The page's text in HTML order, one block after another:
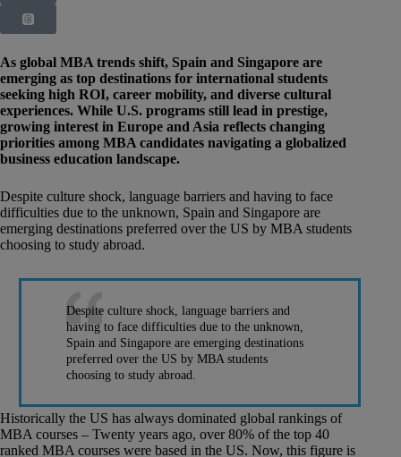
As global MBA trends shift, Spain and Singapore are
emerging as top destinations for international students
seeking high ROI, career mobility, and diverse cultural
experiences. While U.S. programs still lead in prestige,
growing interest in Europe and Asia reflects changing
priorities among MBA candidates navigating a globalized
business education landscape.
Despite culture shock, language barriers and having to face
difficulties due to the unknown, Spain and Singapore are
emerging destinations preferred over the US by MBA students
choosing to study abroad.
Despite culture shock, language barriers and
having to face difficulties due to the unknown,
Spain and Singapore are emerging destinations
preferred over the US by MBA students
choosing to study abroad.
Historically the US has always dominated global rankings of
MBA courses – Twenty years ago, over 80% of the top 40
ranked MBA courses were based in the US. Now, this figure is